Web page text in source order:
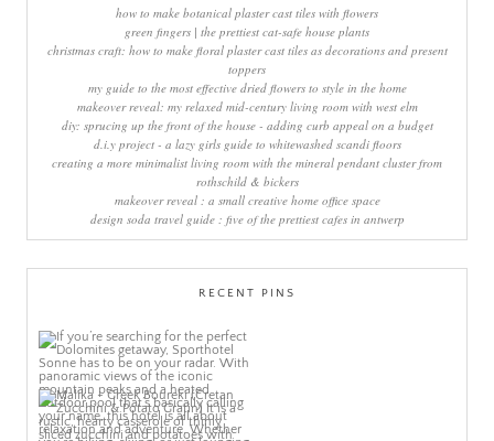
how to make botanical plaster cast tiles with flowers
green fingers | the prettiest cat-safe house plants
christmas craft: how to make floral plaster cast tiles as decorations and present
toppers
my guide to the most effective dried flowers to style in the home
makeover reveal: my relaxed mid-century living room with west elm
diy: sprucing up the front of the house - adding curb appeal on a budget
d.i.y project - a lazy girls guide to whitewashed scandi floors
creating a more minimalist living room with the mineral pendant cluster from
rothschild & bickers
makeover reveal : a small creative home office space
design soda travel guide : five of the prettiest cafes in antwerp
RECENT PINS